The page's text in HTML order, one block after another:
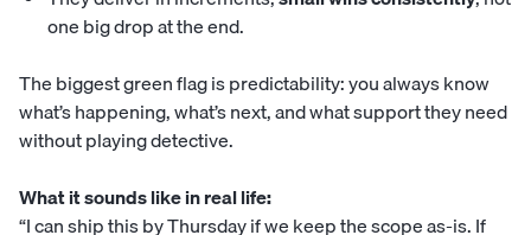
one big drop at the end.
The biggest green flag is predictability: you always know
what’s happening, what’s next, and what support they need
without playing detective.
What it sounds like in real life:
“I can ship this by Thursday if we keep the scope as-is. If